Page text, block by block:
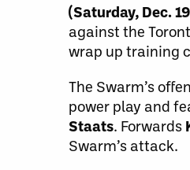
(Saturday, Dec.
against the
wrap up training
The Swarm’s
power play and
Staats. Forwards
Swarm’s attack.